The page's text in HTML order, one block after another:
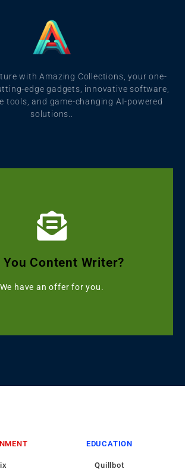
with Amazing Collections, your one-
edge gadgets, innovative software,
tools, and game-changing AI-powered
solutions..
You Content Writer?
We have an offer for you.
Starting with ৳499
Quillbot and Turnitin Combo
Click Here
EDUCATION
Quillbot